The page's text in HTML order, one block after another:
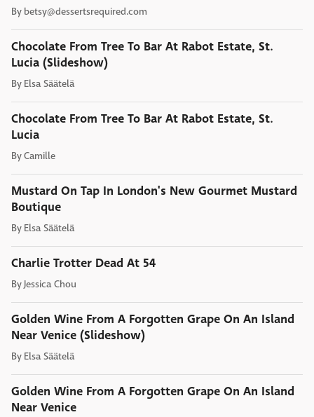
By betsy@dessertsrequired.com
Chocolate From Tree To Bar At Rabot Estate, St.
Lucia (Slideshow)
By Elsa Säätelä
Chocolate From Tree To Bar At Rabot Estate, St.
Lucia
ByCamille
Mustard On Tap In London's New Gourmet Mustard
Boutique
By Elsa Säätelä
Charlie Trotter Dead At 54
By Jessica Chou
Golden Wine From A Forgotten Grape On An Island
Near Venice (Slideshow)
By Elsa Säätelä
Golden Wine From A Forgotten Grape On An Island
Near Venice